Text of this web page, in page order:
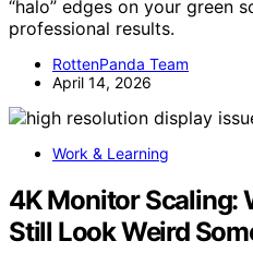
“halo” edges on your green
professional results.
RottenPanda Team
April 14, 2026
Work & Learning
4K Monitor Scaling:
Still Look Weird